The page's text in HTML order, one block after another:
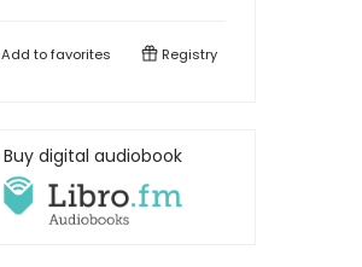
Add tofavorites Registry
Buy digital audiobook